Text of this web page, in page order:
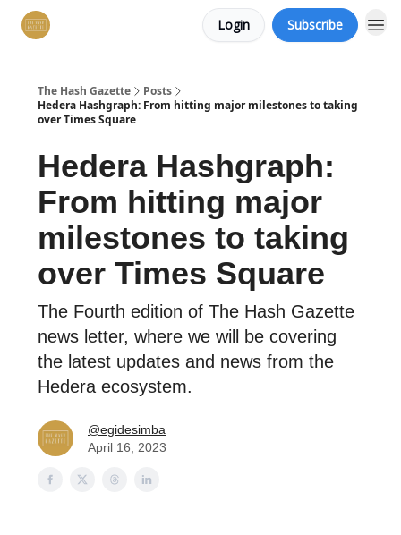
Login Subscribe
The Hash Gazette
Posts
Hedera Hashgraph: From hitting major milestones to taking
over Times Square
Hedera Hashgraph:
From hitting major
milestones to taking
over Times Square
The Fourth edition of The Hash Gazette
news letter, where we will be covering
the latest updates and news from the
Hedera ecosystem.
@egidesimba
April 16, 2023